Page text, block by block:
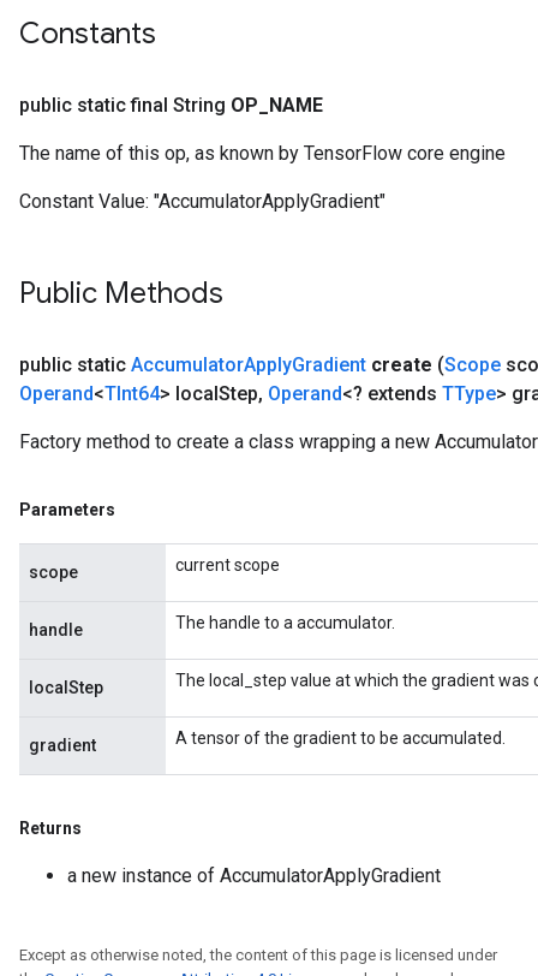
Constants
public static final String OP NAME
The name of this op, as known by TensorFlow core engine
Constant Value: "AccumulatorApplyGradient"
Public Methods
public static AccumulatorApplyGradient create (Scope
Operand<TInt64> localStep, Operand<? extends TType>
Factory method to create a class wrapping a new
Parameters
scope current scope
handle The handle to a accumulator.
localStep The local_step value at which the gradient was
gradient A tensor of the gradient to be accumulated.
Returns
a new instance of AccumulatorApplyGradient
Except as otherwise noted, the content of this page is licensed under